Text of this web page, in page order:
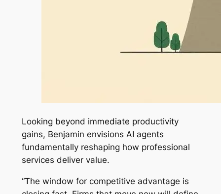
Looking beyond immediate productivity
gains, Benjamin envisions AI agents
fundamentally reshaping how professional
services deliver value.
“The window for competitive advantage is